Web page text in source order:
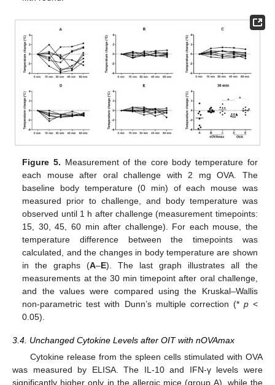
Figure 5. Measurement of the core body temperature for
each mouse after oral challenge with 2 mg OVA. The
baseline body temperature (0 min) of each mouse was
measured prior to challenge, and body temperature was
observed until 1 h after challenge (measurement timepoints:
15, 30, 45, 60 min after challenge). For each mouse, the
temperature difference between the timepoints was
calculated, and the changes in body temperature are shown
in the graphs (A–E). The last graph illustrates all the
measurements at the 30 min timepoint after oral challenge,
and the values were compared using the Kruskal–Wallis
non-parametric test with Dunn’s multiple correction (* p<
0.05).
3.4. Unchanged Cytokine Levels after OIT with nOVAmax
Cytokine release from the spleen cells stimulated with OVA
was measured by ELISA. The IL-10 and IFN-γ levels were
significantly higher only in the allergic mice (group A), while the
11. May
12. May
13. May
14. May
15. May
16. May
17. May
18. May
19. May
21. May
22. May
23. May
24. May
25. May
26. May
27. May
28. May
29. May
31. May
1. Jun
2. Jun
3. Jun
4. Jun
5. Jun
6. Jun
7. Jun
8. Jun
10. Jun
11. Jun
12. Jun
13. Jun
14. Jun
15. Jun
16. Jun
17. Jun
18. Jun
20. Jun
21. Jun
22. Jun
23. Jun
24. Jun
25. Jun
26. Jun
27. Jun
28. Jun
30. Jun
1. Jul
2. Jul
3. Jul
4. Jul
5. Jul
6. Jul
7. Jul
8. Jul
10. Jul
11. Jul
12. Jul
13. Jul
14. Jul
15. Jul
16. Jul
17. Jul
18. Jul
20. Jul
21. Jul
22. Jul
23. Jul
24. Jul
25. Jul
26. Jul
27. Jul
28. Jul
30. Jul
31. Jul
1. Aug
2. Aug
3. Aug
4. Aug
5. Aug
6. Aug
7. Aug